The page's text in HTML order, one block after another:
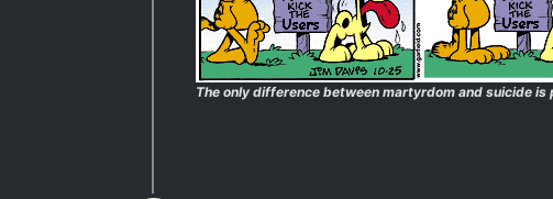
The only difference between martyrdom and suicide is